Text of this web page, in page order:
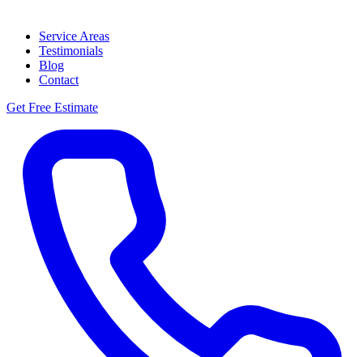
Service Areas
Testimonials
Blog
Contact
Get Free Estimate